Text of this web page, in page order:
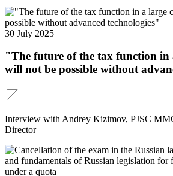
30 July 2025
"The future of the tax function in
will not be possible without
Interview with Andrey Kizimov, PJSC
Director